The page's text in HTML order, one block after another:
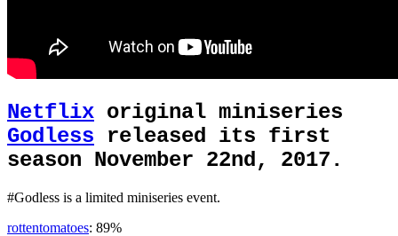
Netflix original miniseries
Godless released its first
season November 22nd, 2017.
#Godless is a limited miniseries event.
rottentomatoes: 89%